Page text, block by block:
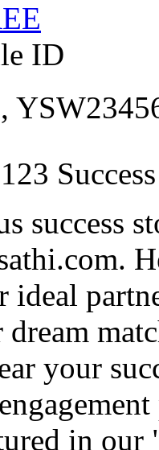
ID
success
ideal
your
in our